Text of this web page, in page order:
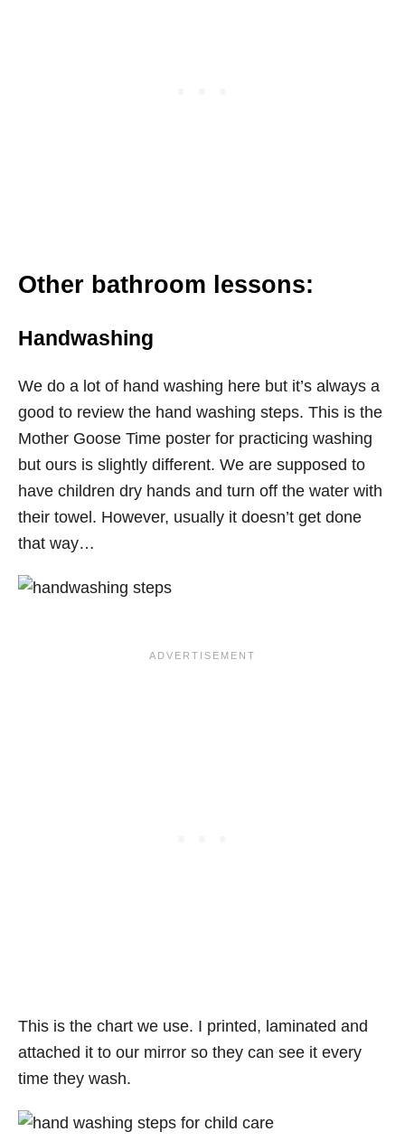
Other bathroom lessons:
Handwashing
We do a lot of hand washing here but it’s always a
good to review the hand washing steps. This is the
Mother Goose Time poster for practicing washing
but ours is slightly different. We are supposed to
have children dry hands and turn off the water with
their towel. However, usually it doesn’t get done
that way…
This is the chart we use. I printed, laminated and
attached it to our mirror so they can see it every
time they wash.